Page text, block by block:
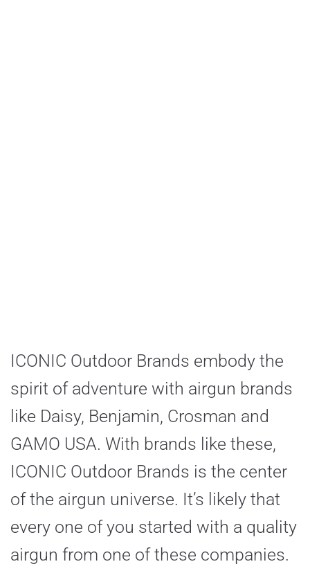
ICONIC Outdoor Brands embody the
spirit of adventure with airgun brands
like Daisy, Benjamin, Crosman and
GAMO USA. With brands like these,
ICONIC Outdoor Brands is the center
of the airgun universe. It’s likely that
every one of you started with a quality
airgun from one of these companies.